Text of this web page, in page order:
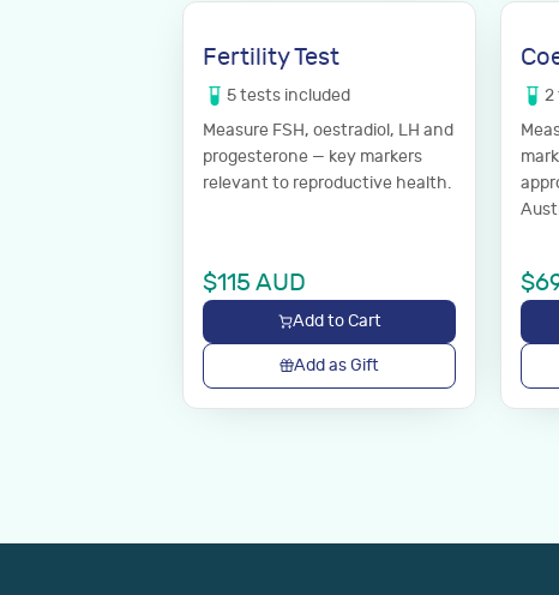
Fertility Test
5tests included
Measure FSH, oestradiol, LH and
progesterone — key markers
relevant to reproductive health.
$115 AUD
Add to Cart
Add as Gift
2
$